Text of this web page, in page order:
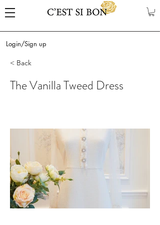
Login/Sign up
< Back
The Vanilla Tweed Dress